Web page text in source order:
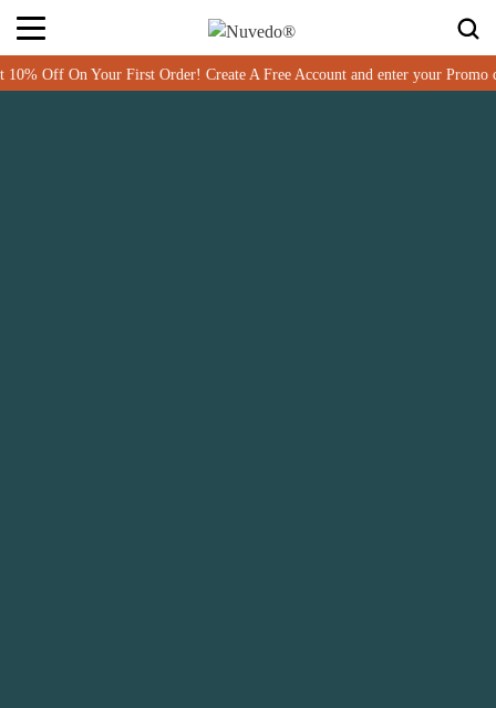
Create A Free Account and enter your Promo code MUSHWELCOME